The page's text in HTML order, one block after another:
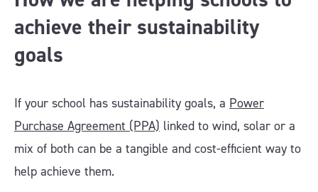
achieve their sustainability
goals
If your school has sustainability goals, a Power
Purchase Agreement (PPA) linked to wind, solar or a
mix of both can be a tangible and cost-efficient way to
help achieve them.